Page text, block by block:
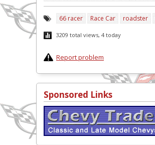
66 racer Race Car roadster
3209 total views, 4 today
Report problem
Sponsored Links